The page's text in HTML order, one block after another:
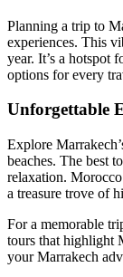
Planning a trip to
experiences. This
year. It’s a hotspot
options for every
Unforgettable
Explore
beaches. The best
relaxation.
a treasure trove of
For a memorable
tours that highlight
your Marrakech